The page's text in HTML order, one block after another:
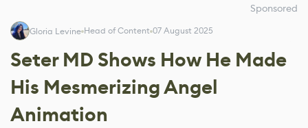
Sponsored
Gloria Levine Head of Content 07 August 2025
Seter MD Shows How He Made
His Mesmerizing Angel
Animation